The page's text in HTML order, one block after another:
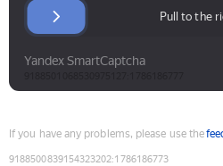
If you have any problems, please use the
9188500839154323202:1786186773